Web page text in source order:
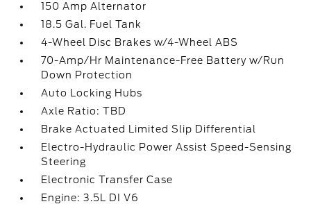
150 Amp Alternator
18.5 Gal. Fuel Tank
4-Wheel Disc Brakes w/4-Wheel ABS
70-Amp/Hr Maintenance-Free Battery w/Run
Down Protection
Auto Locking Hubs
Axle Ratio: TBD
Brake Actuated Limited Slip Differential
Electro-Hydraulic Power Assist Speed-Sensing
Steering
Electronic Transfer Case
Engine: 3.5L DI V6